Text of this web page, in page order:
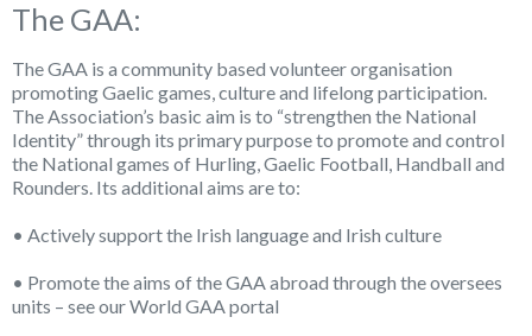
The GAA:
The GAA is a community based volunteer organisation
promoting Gaelic games, culture and lifelong participation.
The Association’s basic aim is to “strengthen the National
Identity” through its primary purpose to promote and control
the National games of Hurling, Gaelic Football, Handball and
Rounders. Its additional aims are to:
• Actively support the Irish language and Irish culture
• Promote the aims of the GAA abroad through the oversees
units – see our World GAA portal